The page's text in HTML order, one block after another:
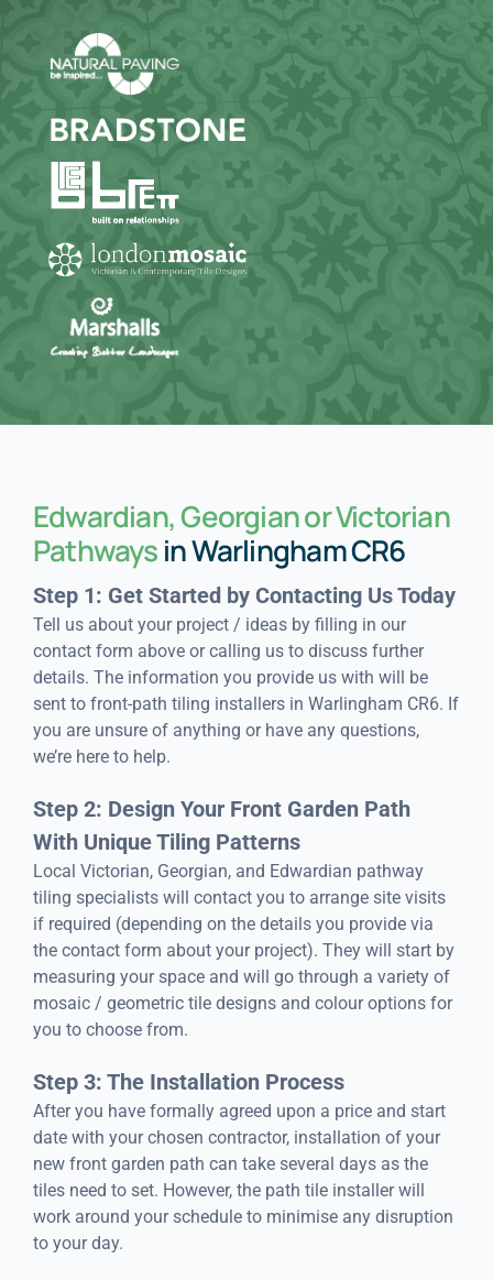
Edwardian, Georgian or Victorian
Pathwaysin Warlingham CR6
Step 1: Get Started by Contacting Us Today
Tell us about your project / ideas by filling in our
contact form above or calling us to discuss further
details. The information you provide us with will be
sent to front-path tiling installers in Warlingham CR6. If
you are unsure of anything or have any questions,
we’re here to help.
Step 2: Design Your Front Garden Path
With Unique Tiling Patterns
Local Victorian, Georgian, and Edwardian pathway
tiling specialists will contact you to arrange site visits
if required (depending on the details you provide via
the contact form about your project). They will start by
measuring your space and will go through a variety of
mosaic / geometric tile designs and colour options for
you to choose from.
Step 3: The Installation Process
After you have formally agreed upon a price and start
date with your chosen contractor, installation of your
new front garden path can take several days as the
tiles need to set. However, the path tile installer will
work around your schedule to minimise any disruption
to your day.